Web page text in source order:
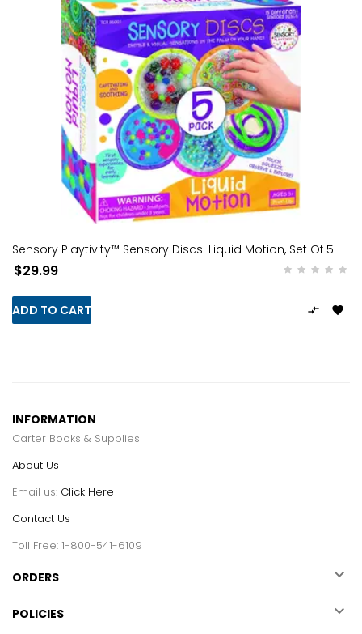
Sensory Playtivity™ Sensory Discs: Liquid Motion, Set Of 5
$29.99
ADD TO CART 

INFORMATION
Carter Books & Supplies
About Us
Email us: Click Here
Contact Us
Toll Free: 1-800-541-6109
ORDERS 
POLICIES 